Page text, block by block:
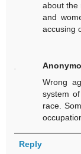
about the
and
accusing
Wrong
system
race.
Reply